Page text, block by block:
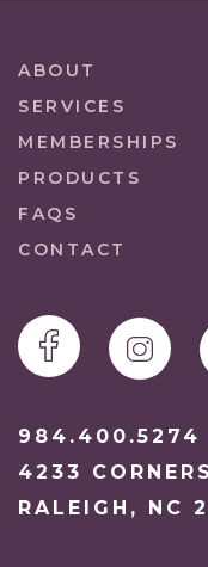
ABOUT
SERVICES
MEMBERSHIPS
PRODUCTS
FAQS
CONTACT
984.400.5274
4233
RALEIGH, NC